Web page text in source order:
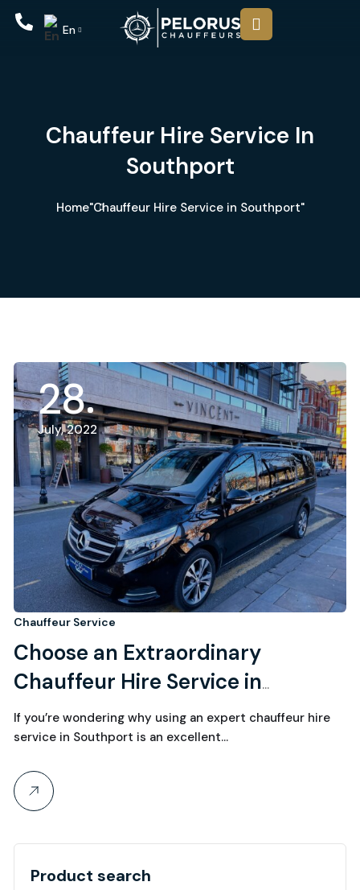
En
Chauffeur Hire Service In
Southport
Home"Chauffeur Hire Service in Southport"
28
July, 2022
Chauffeur Service
Choose an Extraordinary
Chauffeur Hire Service in
Southport
If you’re wondering why using an expert chauffeur hire
service in Southport is an excellent…
Product search